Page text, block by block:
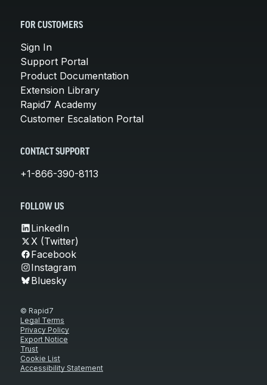
FOR CUSTOMERS
Sign In
Support Portal
Product Documentation
Extension Library
Rapid7 Academy
Customer Escalation Portal
CONTACT SUPPORT
+1-866-390-8113
FOLLOW US
LinkedIn
X (Twitter)
Facebook
Instagram
Bluesky
© Rapid7
Legal Terms
Privacy Policy
Export Notice
Trust
Cookie List
Accessibility Statement